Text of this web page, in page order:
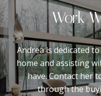
Work
Andrea is dedicated
home and assisting
have. Contact her
through the